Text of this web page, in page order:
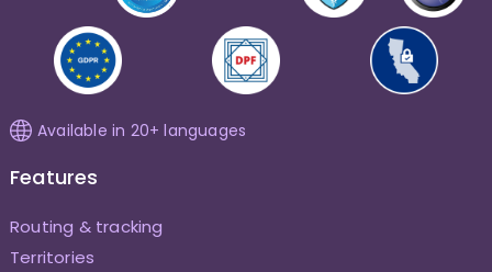
Available in 20+ languages
Features
Routing & tracking
Territories